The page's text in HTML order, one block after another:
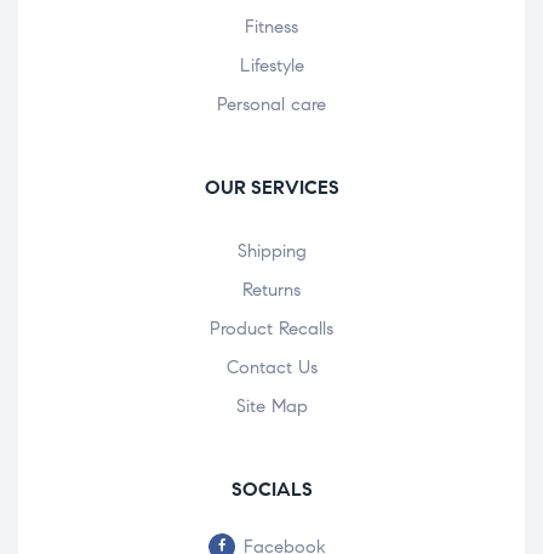
Fitness
Lifestyle
Personal care
OUR SERVICES
Shipping
Returns
Product Recalls
Contact Us
Site Map
SOCIALS
Facebook